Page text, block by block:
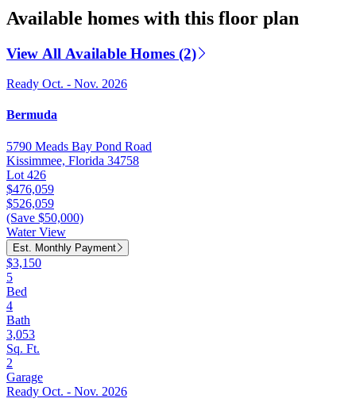
Available homes with this floor plan
View All Available Homes (2)
Ready Oct. - Nov. 2026
Bermuda
5790 Meads Bay Pond Road
Kissimmee, Florida 34758
Lot 426
$476,059
$526,059
(Save $50,000)
Water View
Est. Monthly Payment
$3,150
5
Bed
4
Bath
3,053
Sq. Ft.
2
Garage
Ready Oct. - Nov. 2026